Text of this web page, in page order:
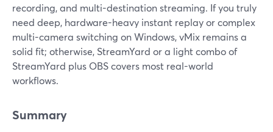
recording, and multi-destination streaming. If you truly
need deep, hardware-heavy instant replay or complex
multi-camera switching on Windows, vMix remains a
solid fit; otherwise, StreamYard or a light combo of
StreamYard plus OBS covers most real-world
workflows.
Summary